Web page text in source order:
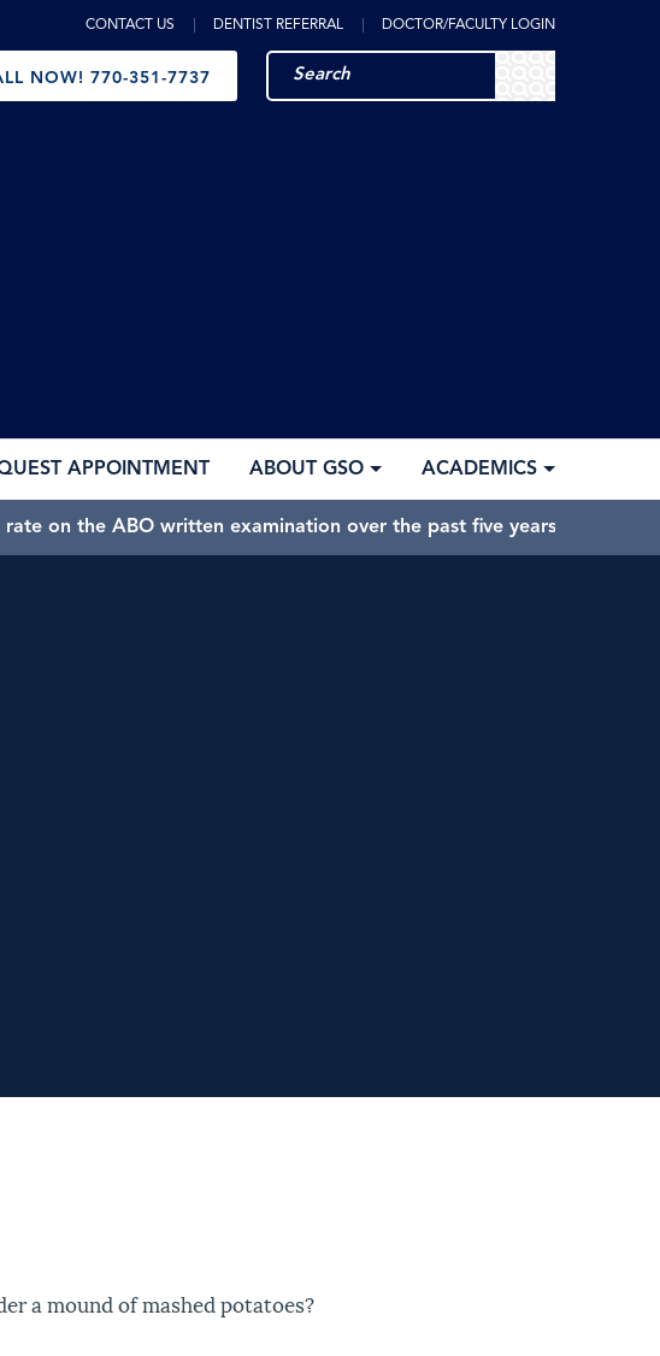
CONTACT US DENTIST REFERRAL DOCTOR/FACULTY LOGIN
NOW! 770-351-7737
APPOINTMENT ABOUT GSO ACADEMICS
on the ABO written examination over the past five years.
a mound of mashed potatoes?